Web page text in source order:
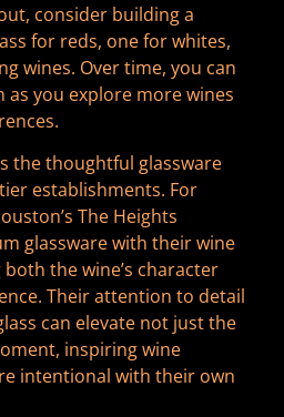
consider building a
for reds, one for whites,
wines. Over time, you can
as you explore more wines
the thoughtful glassware
establishments. For
The Heights
glassware with their wine
the wine’s character
Their attention to detail
can elevate not just the
inspiring wine
intentional with their own